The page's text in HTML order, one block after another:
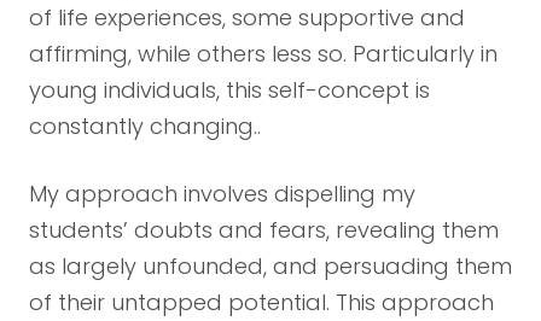
of life experiences, some supportive and
affirming, while others less so. Particularly in
young individuals, this self-concept is
constantly changing..
My approach involves dispelling my
students’ doubts and fears, revealing them
as largely unfounded, and persuading them
of their untapped potential. This approach